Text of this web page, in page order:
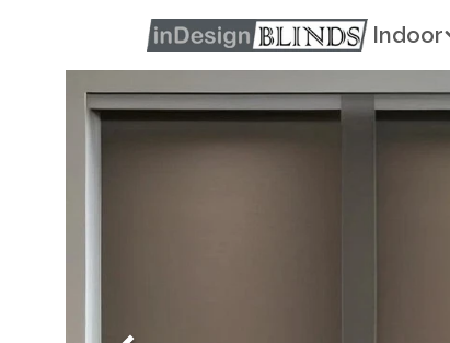
Indoor